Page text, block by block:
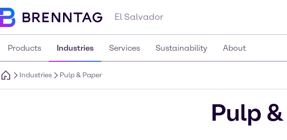
El Salvador
Products Industries Services Sustainability About
Industries Pulp & Paper
Pulp